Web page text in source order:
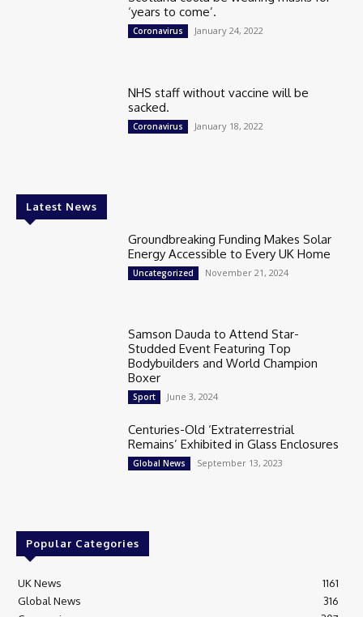
‘years to come’.
Coronavirus January 24, 2022
NHS staff without vaccine will be
sacked.
Coronavirus January 18, 2022
Latest News
Groundbreaking Funding Makes Solar
Energy Accessible to Every UK Home
Uncategorized November 21, 2024
Samson Dauda to Attend Star-
Studded Event Featuring Top
Bodybuilders and World Champion
Boxer
Sport June 3, 2024
Centuries-Old ‘Extraterrestrial
Remains’ Exhibited in Glass Enclosures
Global News September 13, 2023
Popular Categories
UK News
1161
Global News
316